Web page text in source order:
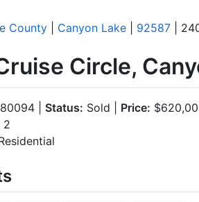
County Canyon Lake 92587 |
Circle,
| Status: Sold | Price:
2